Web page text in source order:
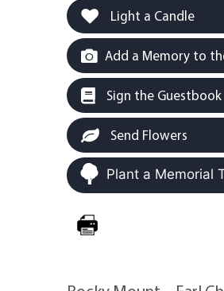
Light a Candle
Add a Memory to
Sign the Guestbook
Send Flowers
Plant a Memorial